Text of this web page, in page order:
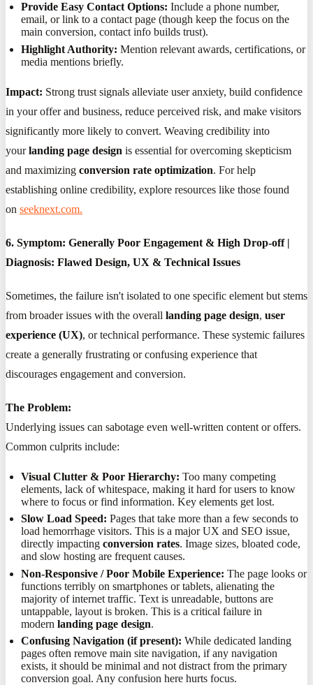
Provide Easy Contact Options: Include a phone number,
email, or link to a contact page (though keep the focus on the
main conversion, contact info builds trust).
Highlight Authority: Mention relevant awards, certifications, or
media mentions briefly.
Impact: Strong trust signals alleviate user anxiety, build confidence
in your offer and business, reduce perceived risk, and make visitors
significantly more likely to convert. Weaving credibility into
yourlanding page design is essential for overcoming skepticism
and maximizing conversion rate optimization. For help
establishing online credibility, explore resources like those found
on seeknext.com.
6. Symptom: Generally Poor Engagement & High Drop-off |
Diagnosis: Flawed Design, UX & Technical Issues
Sometimes, the failure isn't isolated to one specific element but stems
from broader issues with the overall landing page design, user
experience (UX), or technical performance. These systemic failures
create a generally frustrating or confusing experience that
discourages engagement and conversion.
The Problem:
Underlying issues can sabotage even well-written content or offers.
Common culprits include:
Visual Clutter & Poor Hierarchy: Too many competing
elements, lack of whitespace, making it hard for users to know
where to focus or find information. Key elements get lost.
Slow Load Speed: Pages that take more than a few seconds to
load hemorrhage visitors. This is a major UX and SEO issue,
directly impactingconversion rates. Image sizes, bloated code,
and slow hosting are frequent causes.
Non-Responsive / Poor Mobile Experience: The page looks or
functions terribly on smartphones or tablets, alienating the
majority of internet traffic. Text is unreadable, buttons are
untappable, layout is broken. This is a critical failure in
modernlanding page design.
Confusing Navigation (if present): While dedicated landing
pages often remove main site navigation, if any navigation
exists, it should be minimal and not distract from the primary
conversion goal. Any confusion here hurts focus.